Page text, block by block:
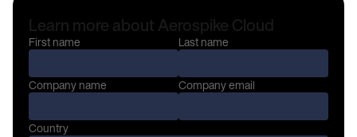
Learn more about Aerospike Cloud
First name Last name
Company name Company email
Country